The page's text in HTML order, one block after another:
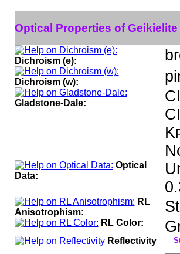
Optical Properties of Geikielite
Dichroism (e):
Dichroism (w):
Gladstone-Dale: CI
CI
K
Optical
Data:
RL
Anisotrophism:
RL Color:
Reflectivity